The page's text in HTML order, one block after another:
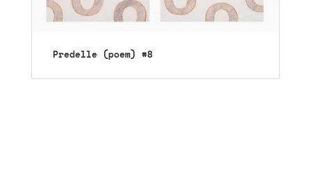
Predelle (poem) #8